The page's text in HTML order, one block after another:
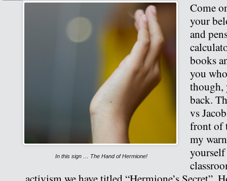
In this sign … The Hand of Hermione!
Come
your
and
books
you
though,
back.
vs
front of
my
yourself